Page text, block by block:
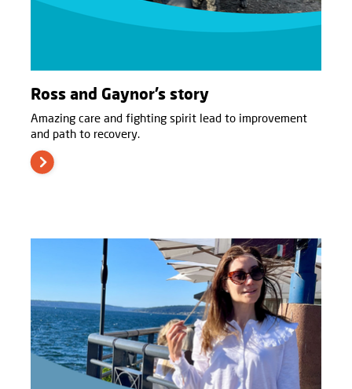
Ross and Gaynor’s story
Amazing care and fighting spirit lead to improvement
and path to recovery.